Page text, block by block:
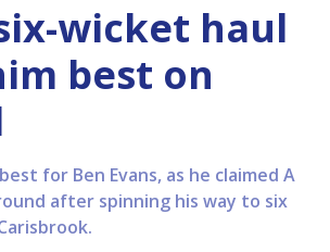
six-wicket haul
best on
for Ben Evans, as he claimed A
after spinning his way to six